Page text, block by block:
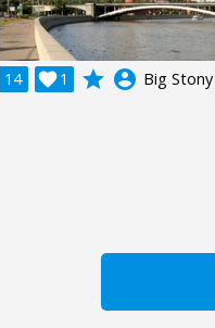
14 1
 grade account_circle Big